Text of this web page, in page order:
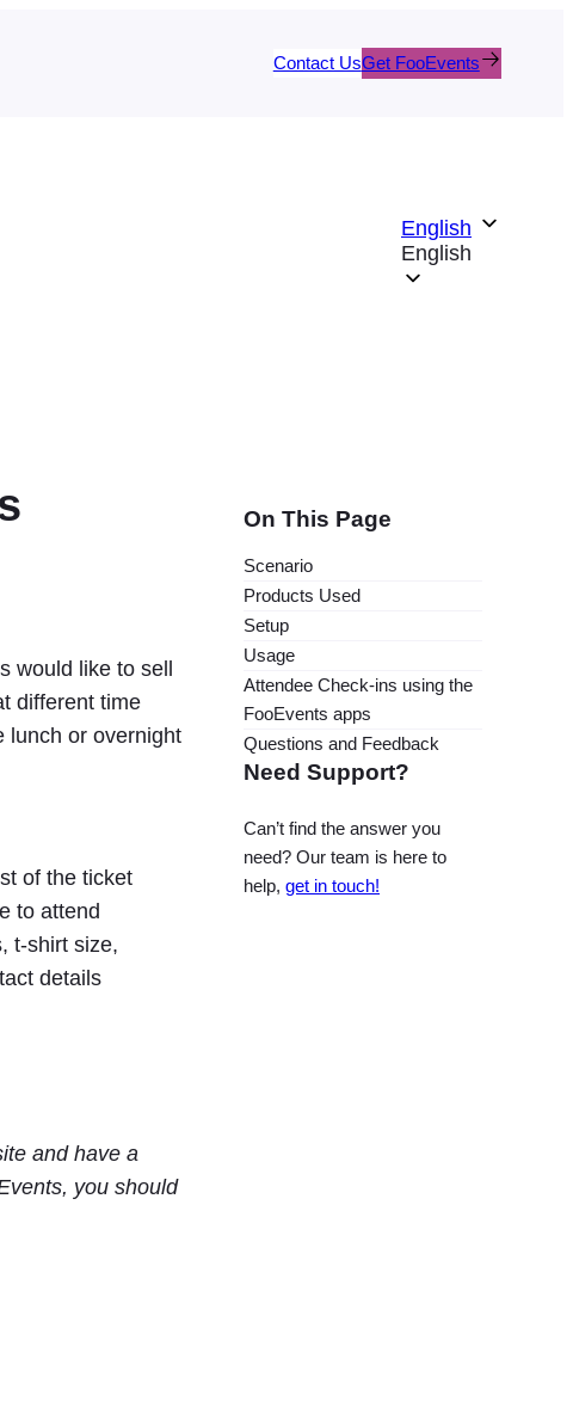
Contact UsGet FooEvents
English
English
would like to sell
different time
lunch or overnight
of the ticket
to attend
t-shirt size,
details
and have a
you should
On This Page
Scenario
Products Used
Setup
Usage
Attendee Check-ins using the
FooEvents apps
Questions and Feedback
Need Support?
Can’t find the answer you
need? Our team is here to
help, get in touch!